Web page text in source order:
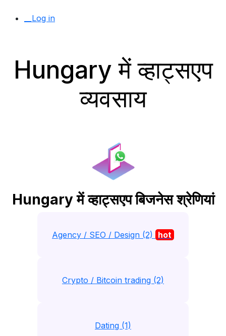
__Log in
Hungary में व्हाट्सएप
व्यवसाय
Hungary में व्हाट्सएप बिजनेस श्रेणियां
Agency / SEO / Design (2) hot
Crypto / Bitcoin trading (2)
Dating (1)